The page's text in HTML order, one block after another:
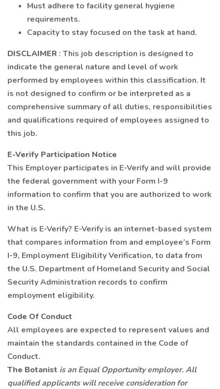
Must adhere to facility general hygiene
requirements.
Capacity to stay focused on the task at hand.
DISCLAIMER : This job description is designed to
indicate the general nature and level of work
performed by employees within this classification. It
is not designed to confirm or be interpreted as a
comprehensive summary of all duties, responsibilities
and qualifications required of employees assigned to
this job.
E-Verify Participation Notice
This Employer participates in E-Verify and will provide
the federal government with your Form I-9
information to confirm that you are authorized to work
in the U.S.
What is E-Verify? E-Verify is an internet-based system
that compares information from and employee’s Form
I-9, Employment Eligibility Verification, to data from
the U.S. Department of Homeland Security and Social
Security Administration records to confirm
employment eligibility.
Code Of Conduct
All employees are expected to represent values and
maintain the standards contained in the Code of
Conduct.
The Botanist is an Equal Opportunity employer. All
qualified applicants will receive consideration for